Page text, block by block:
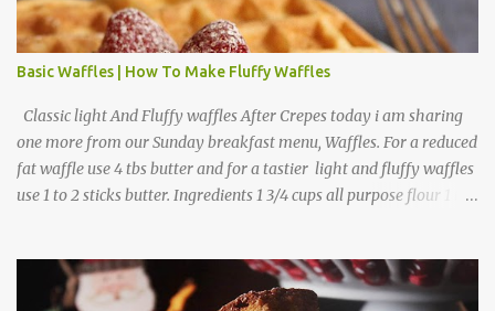
Basic Waffles | How To Make Fluffy Waffles
Classic light And Fluffy waffles After Crepes today i am sharing
one more from our Sunday breakfast menu, Waffles. For a reduced
fat waffle use 4 tbs butter and for a tastier light and fluffy waffles
use 1 to 2 sticks butter. Ingredients 1 3/4 cups all purpose flour 1 tbs